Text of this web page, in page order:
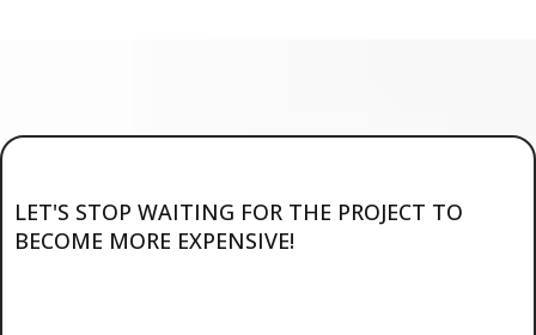
LET'S STOP WAITING FOR THE PROJECT TO
BECOME MORE EXPENSIVE!